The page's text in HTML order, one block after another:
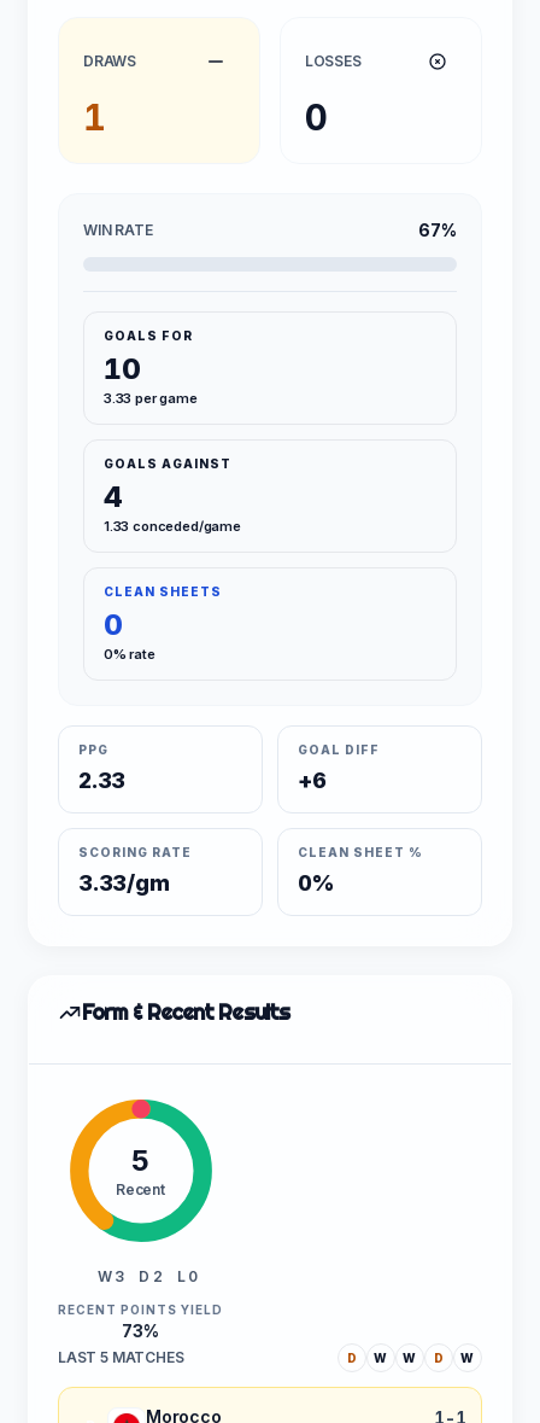
DRAWS
1
LOSSES
0
WIN RATE 67%
GOALS FOR
10
3.33 per game
GOALS AGAINST
4
1.33 conceded/game
CLEAN SHEETS
0
0% rate
PPG
2.33
GOAL DIFF
+6
SCORING RATE
3.33/gm
CLEAN SHEET %
0%
Form & Recent Results
5
Recent
W 3 D 2 L 0
RECENT POINTS YIELD
73%
LAST 5 MATCHES D W W D W
Morocco 1-1